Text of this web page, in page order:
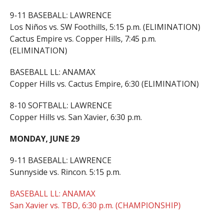
9-11 BASEBALL: LAWRENCE
Los Niños vs. SW Foothills, 5:15 p.m. (ELIMINATION)
Cactus Empire vs. Copper Hills, 7:45 p.m.
(ELIMINATION)
BASEBALL LL: ANAMAX
Copper Hills vs. Cactus Empire, 6:30 (ELIMINATION)
8-10 SOFTBALL: LAWRENCE
Copper Hills vs. San Xavier, 6:30 p.m.
MONDAY, JUNE 29
9-11 BASEBALL: LAWRENCE
Sunnyside vs. Rincon. 5:15 p.m.
BASEBALL LL: ANAMAX
San Xavier vs. TBD, 6:30 p.m. (CHAMPIONSHIP)